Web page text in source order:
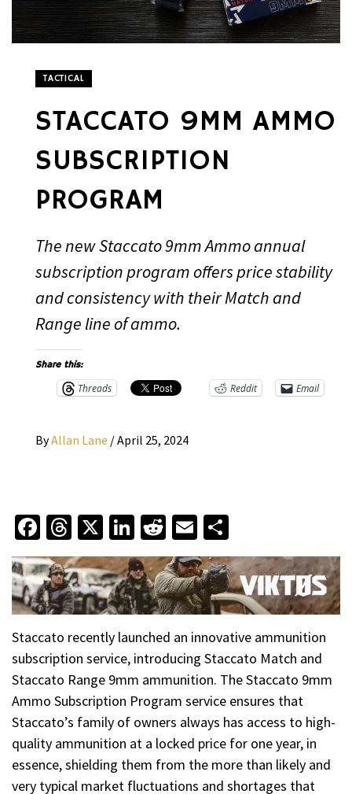
TACTICAL
STACCATO 9MM AMMO
SUBSCRIPTION
PROGRAM
The new Staccato 9mm Ammo annual
subscription program offers price stability
and consistency with their Match and
Range line of ammo.
Share this:
Threads Reddit Email
ByAllan Lane /April 25, 2024
Facebook
Threads
X LinkedIn
Reddit
Email
Staccato recently launched an innovative ammunition
subscription service, introducing Staccato Match and
Staccato Range 9mm ammunition. The Staccato 9mm
Ammo Subscription Program service ensures that
Staccato’s family of owners always has access to high-
quality ammunition at a locked price for one year, in
essence, shielding them from the more than likely and
very typical market fluctuations and shortages that